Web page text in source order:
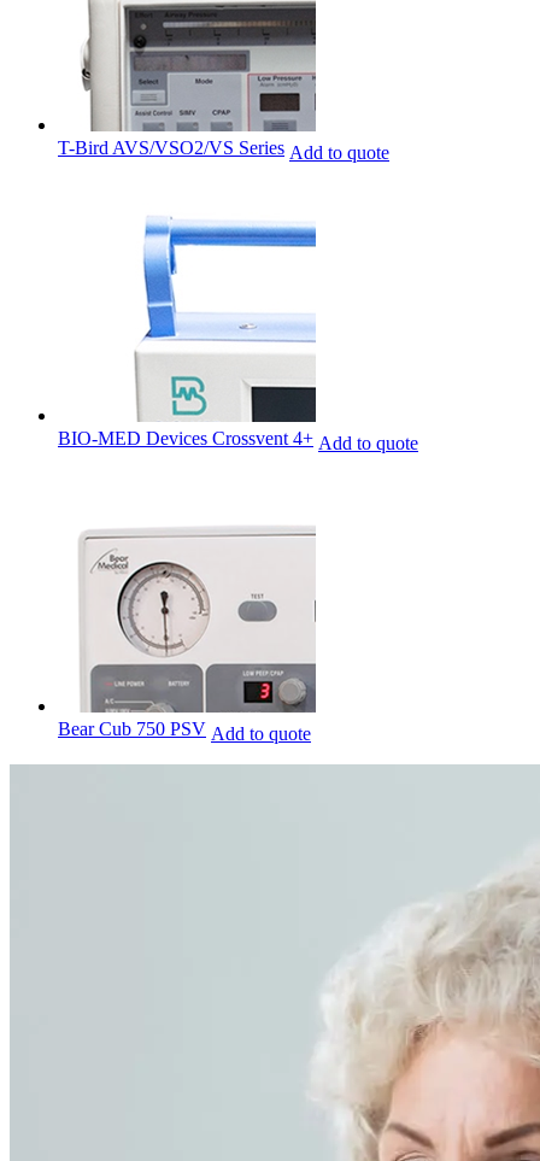
T-Bird AVS/VSO2/VS Series Add to quote
BIO-MED Devices Crossvent 4+ Add to quote
Bear Cub 750 PSV Add to quote